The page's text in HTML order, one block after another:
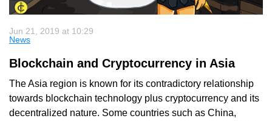
Jun 21, 2019 at 10:29
News
Blockchain and Cryptocurrency in Asia
The Asia region is known for its contradictory relationship
towards blockchain technology plus cryptocurrency and its
decentralized nature. Some countries such as China,